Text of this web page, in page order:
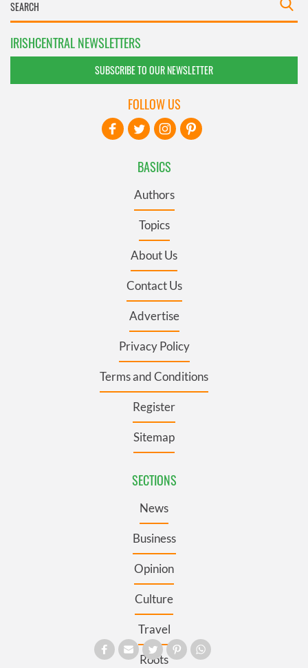
IRISHCENTRAL NEWSLETTERS
SUBSCRIBE TO OUR NEWSLETTER
BASICS
Authors
Topics
About Us
Contact Us
Advertise
Privacy Policy
Terms and Conditions
Register
Sitemap
SECTIONS
News
Business
Opinion
Culture
Travel
Roots
FOLLOW US